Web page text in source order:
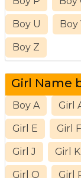
Boy U Boy
Boy Z
Girl Name
Boy A Girl
Girl E Girl F
Girl J Girl K
Girl O Girl